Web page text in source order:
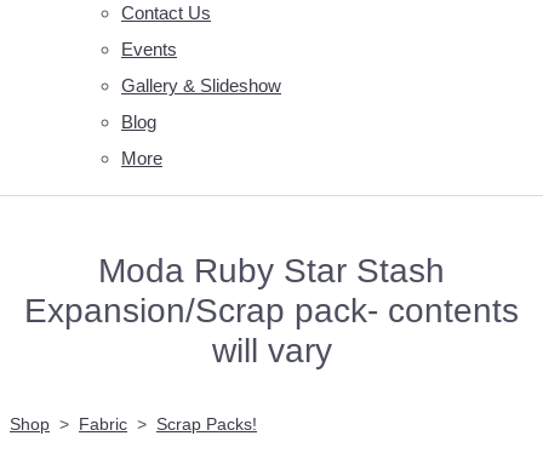
Contact Us
Events
Gallery & Slideshow
Blog
More
Moda Ruby Star Stash
Expansion/Scrap pack- contents
will vary
Shop > Fabric > Scrap Packs!